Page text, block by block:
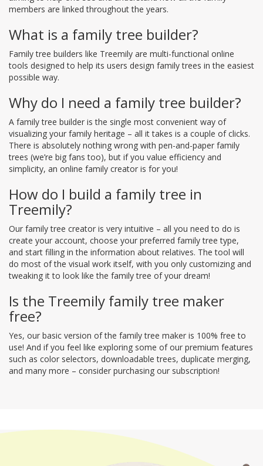
members are linked throughout the years.
What is a family tree builder?
Family tree builders like Treemily are multi-functional online
tools designed to help its users design family trees in the easiest
possible way.
Why do I need a family tree builder?
A family tree builder is the single most convenient way of
visualizing your family heritage – all it takes is a couple of clicks.
There is absolutely nothing wrong with pen-and-paper family
trees (we’re big fans too), but if you value efficiency and
simplicity, an online family creator is for you!
How do I build a family tree in
Treemily?
Our family tree creator is very intuitive – all you need to do is
create your account, choose your preferred family tree type,
and start filling in the information about relatives. The tool will
do most of the visual work itself, with you only customizing and
tweaking it to look like the family tree of your dream!
Is the Treemily family tree maker
free?
Yes, our basic version of the family tree maker is 100% free to
use! And if you feel like exploring some of our premium features
such as color selectors, downloadable trees, duplicate merging,
and many more – consider purchasing our subscription!